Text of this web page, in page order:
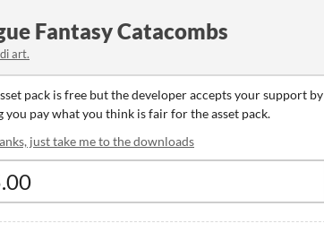
Fantasy Catacombs
art.
pack is free but the developer accepts your support by
you pay what you think is fair for the asset pack.
just take me to the downloads